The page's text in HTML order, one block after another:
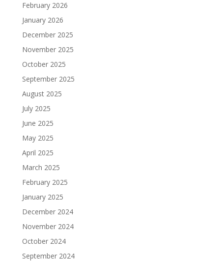
February 2026
January 2026
December 2025
November 2025
October 2025
September 2025
August 2025
July 2025
June 2025
May 2025
April 2025
March 2025
February 2025
January 2025
December 2024
November 2024
October 2024
September 2024